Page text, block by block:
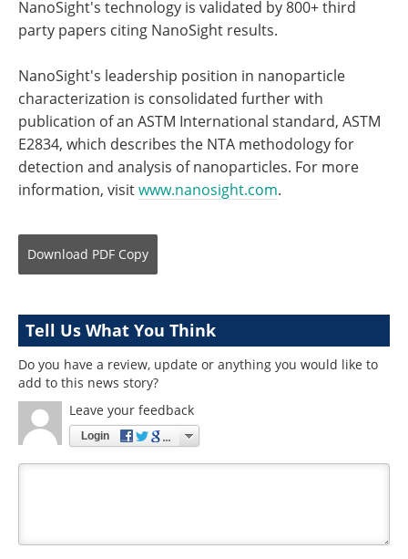
NanoSight's technology is validated by 800+ third
party papers citing NanoSight results.
NanoSight's leadership position in nanoparticle
characterization is consolidated further with
publication of an ASTM International standard, ASTM
E2834, which describes the NTA methodology for
detection and analysis of nanoparticles. For more
information, visitwww.nanosight.com.
Download PDF Copy
Tell Us What You Think
Do you have a review, update or anything you would like to
add to this news story?
Leave your feedback
Login